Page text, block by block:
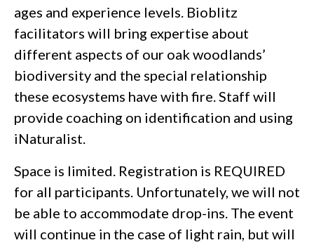
ages and experience levels. Bioblitz
facilitators will bring expertise about
different aspects of our oak woodlands’
biodiversity and the special relationship
these ecosystems have with fire. Staff will
provide coaching on identification and using
iNaturalist.
Space is limited. Registration is REQUIRED
for all participants. Unfortunately, we will not
be able to accommodate drop-ins. The event
will continue in the case of light rain, but will